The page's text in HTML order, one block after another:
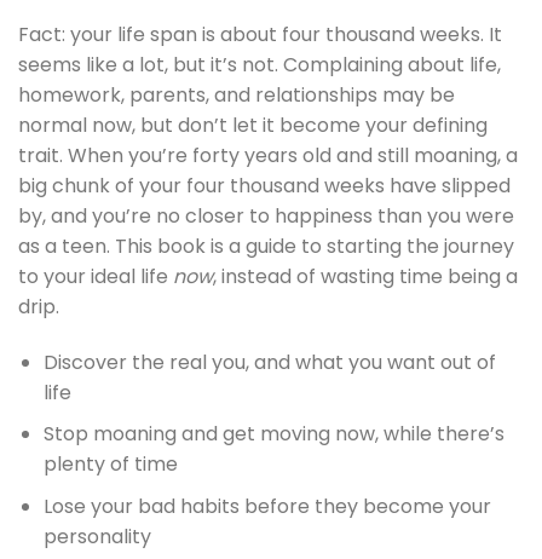
Fact: your life span is about four thousand weeks. It
seems like a lot, but it’s not. Complaining about life,
homework, parents, and relationships may be
normal now, but don’t let it become your defining
trait. When you’re forty years old and still moaning, a
big chunk of your four thousand weeks have slipped
by, and you’re no closer to happiness than you were
as a teen. This book is a guide to starting the journey
to your ideal life now, instead of wasting time being a
drip.
Discover the real you, and what you want out of
life
Stop moaning and get moving now, while there’s
plenty of time
Lose your bad habits before they become your
personality